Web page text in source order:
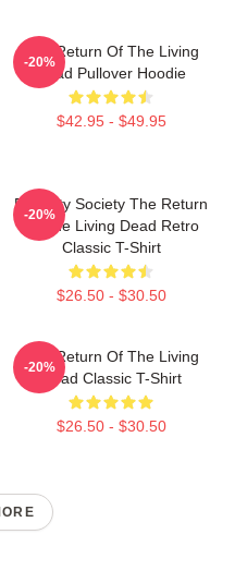
The Return Of The Living
Dead Pullover Hoodie
$42.95 - $49.95
-20%
Placidity Society The Return
Of The Living Dead Retro
Classic T-Shirt
$26.50 - $30.50
-20%
The Return Of The Living
Dead Classic T-Shirt
$26.50 - $30.50
-20%